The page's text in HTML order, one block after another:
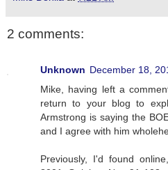
2 comments:
Unknown December 18,
Mike, having left a
return to your blog to
Armstrong is saying the
and I agree with him
Previously, I'd found